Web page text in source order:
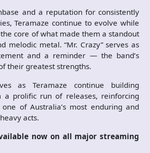
and a reputation for consistently
Teramaze continue to evolve while
core of what made them a standout
melodic metal. “Mr. Crazy” serves as
and a reminder — the band’s
their greatest strengths.
as Teramaze continue building
a prolific run of releases, reinforcing
of Australia’s most enduring and
acts.
now on all major streaming